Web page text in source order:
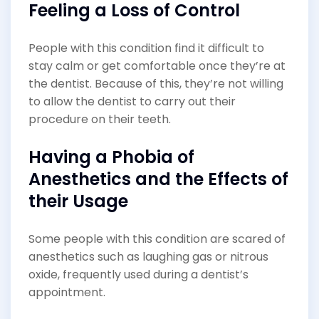
Feeling a Loss of Control
People with this condition find it difficult to
stay calm or get comfortable once they’re at
the dentist. Because of this, they’re not willing
to allow the dentist to carry out their
procedure on their teeth.
Having a Phobia of
Anesthetics and the Effects of
their Usage
Some people with this condition are scared of
anesthetics such as laughing gas or nitrous
oxide, frequently used during a dentist’s
appointment.